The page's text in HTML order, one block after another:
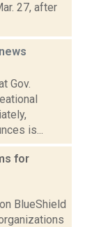
27, after
news
Gov.
is...
for
BlueShield